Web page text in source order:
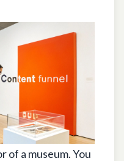
of a museum. You